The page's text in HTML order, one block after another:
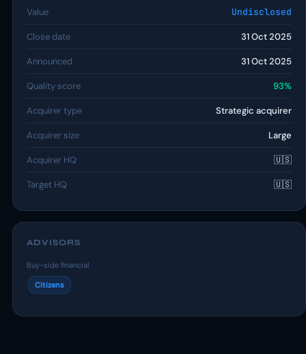
Value Undisclosed
Close date 31 Oct 2025
Announced 31 Oct 2025
Quality score 93%
Acquirer type Strategic acquirer
Acquirer size Large
Acquirer HQ 🇺🇸
Target HQ 🇺🇸
ADVISORS
Buy-side financial
Citizens